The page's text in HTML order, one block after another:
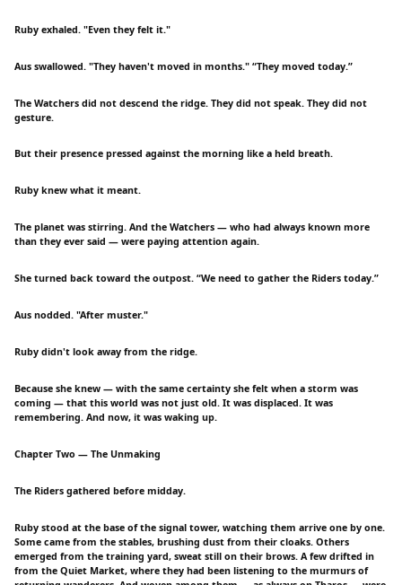
Ruby exhaled. "Even they felt it."
Aus swallowed. "They haven't moved in months." “They moved today.”
The Watchers did not descend the ridge. They did not speak. They did not
gesture.
But their presence pressed against the morning like a held breath.
Ruby knew what it meant.
The planet was stirring. And the Watchers — who had always known more
than they ever said — were paying attention again.
She turned back toward the outpost. “We need to gather the Riders today.”
Aus nodded. "After muster."
Ruby didn't look away from the ridge.
Because she knew — with the same certainty she felt when a storm was
coming — that this world was not just old. It was displaced. It was
remembering. And now, it was waking up.
Chapter Two — The Unmaking
The Riders gathered before midday.
Ruby stood at the base of the signal tower, watching them arrive one by one.
Some came from the stables, brushing dust from their cloaks. Others
emerged from the training yard, sweat still on their brows. A few drifted in
from the Quiet Market, where they had been listening to the murmurs of